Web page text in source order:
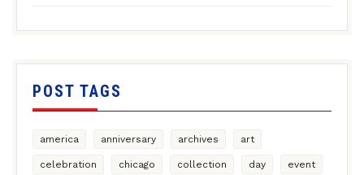
POST TAGS
america anniversary archives art
celebration chicago collection day event